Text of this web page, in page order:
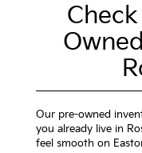
Our pre-owned
you already live in
feel smooth on